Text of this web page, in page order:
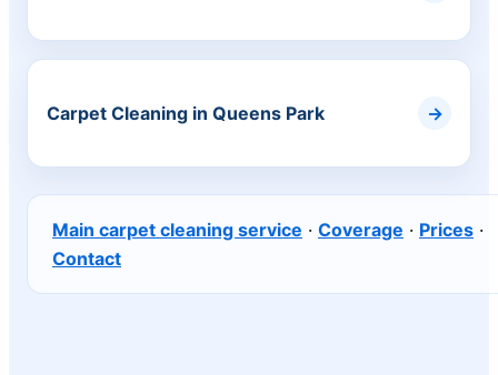
Carpet Cleaning in Queens Park
Main carpet cleaning service · Coverage · Prices ·
Contact